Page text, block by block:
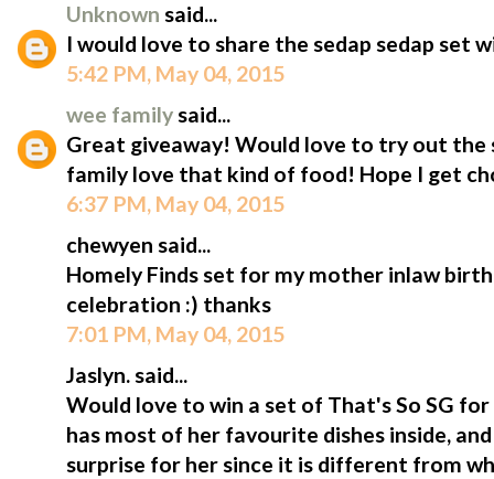
Unknown said...
I would love to share the sedap sedap set
5:42 PM, May 04, 2015
wee familysaid...
Great giveaway! Would love to try out the
family love that kind of food! Hope I get
6:37 PM, May 04, 2015
chewyen said...
Homely Finds set for my mother inlaw
celebration :) thanks
7:01 PM, May 04, 2015
Jaslyn. said...
Would love to win a set of That's So SG
has most of her favourite dishes inside,
surprise for her since it is different from